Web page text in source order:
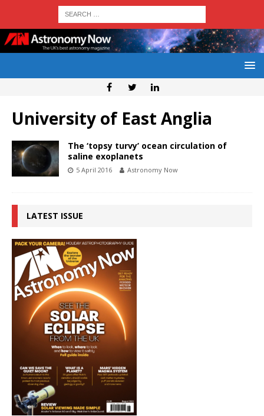
University of East Anglia
The ‘topsy turvy’ ocean circulation of
saline exoplanets
5 April 2016 Astronomy Now
LATEST ISSUE